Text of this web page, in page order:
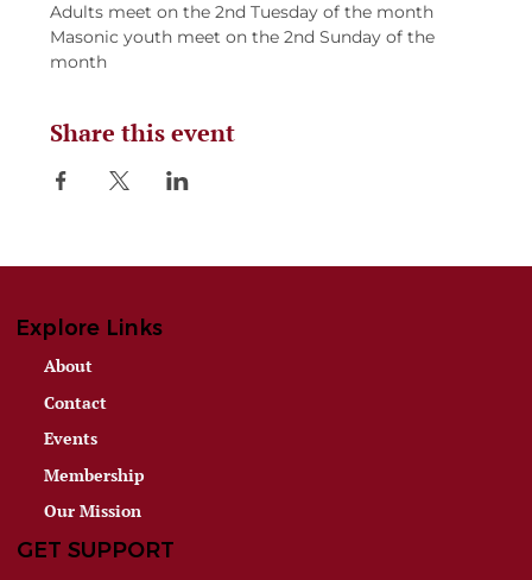
Adults meet on the 2nd Tuesday of the month
Masonic youth meet on the 2nd Sunday of the
month
Share this event
Explore Links
About
Contact
Events
Membership
Our Mission
GET SUPPORT